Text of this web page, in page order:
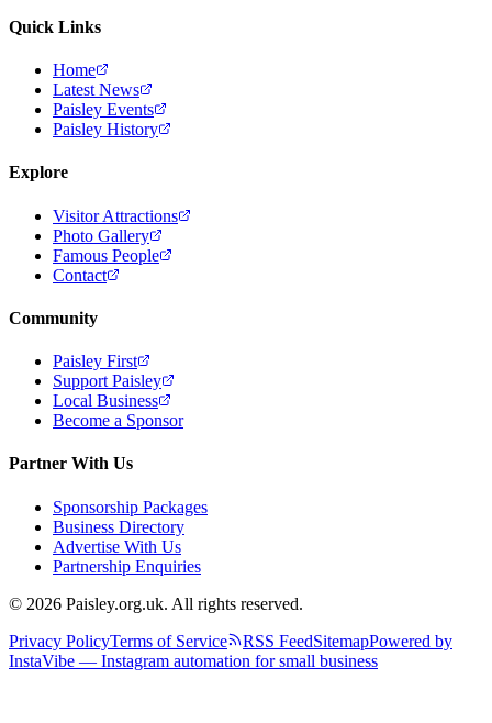
Quick Links
Home
Latest News
Paisley Events
Paisley History
Explore
Visitor Attractions
Photo Gallery
Famous People
Contact
Community
Paisley First
Support Paisley
Local Business
Become a Sponsor
Partner With Us
Sponsorship Packages
Business Directory
Advertise With Us
Partnership Enquiries
© 2026 Paisley.org.uk. All rights reserved.
Privacy PolicyTerms of Service RSS FeedSitemapPowered by
InstaVibe — Instagram automation for small business